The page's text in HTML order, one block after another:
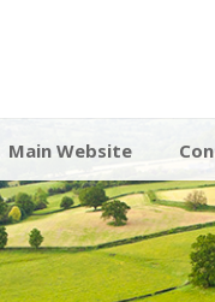
Main Website